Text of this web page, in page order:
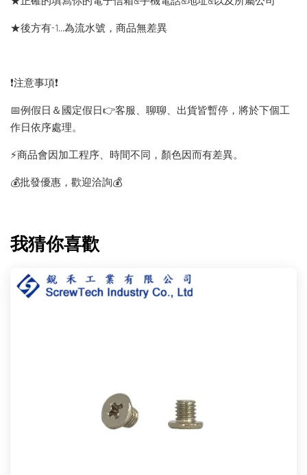
★後方有-1…為流水號，商品無差異
❗️注意事項❗️
📅例假日＆國定假日👉客服、聊聊、出貨皆暫停，將於下個工
作日依序處理。
⚡️商品會因加工程序、時間不同，顏色因而有差異。
💰批發優惠，歡迎洽詢💰
我猜你喜歡